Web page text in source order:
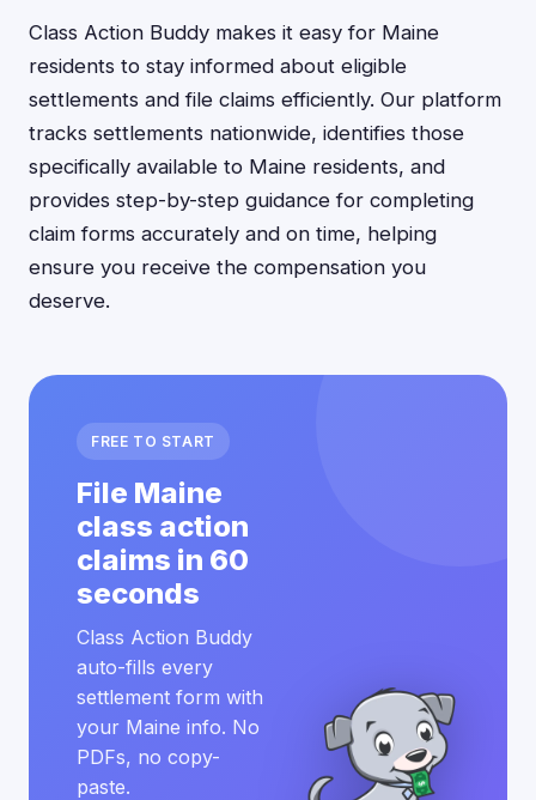
Class Action Buddy makes it easy for Maine
residents to stay informed about eligible
settlements and file claims efficiently. Our platform
tracks settlements nationwide, identifies those
specifically available to Maine residents, and
provides step-by-step guidance for completing
claim forms accurately and on time, helping
ensure you receive the compensation you
deserve.
FREE TO START
File Maine
class action
claims in 60
seconds
Class Action Buddy
auto-fills every
settlement form with
your Maine info. No
PDFs, no copy-
paste.